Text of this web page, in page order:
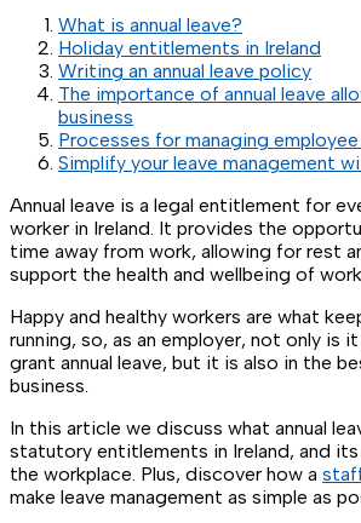
What is annual leave?
Holiday entitlements in Ireland
Writing an annual leave policy
The importance of annual leave
business
Processes for managing employee
Simplify your leave management
Annual leave is a legal entitlement for
worker in Ireland. It provides the
time away from work, allowing for rest
support the health and wellbeing of
Happy and healthy workers are what
running, so, as an employer, not only is
grant annual leave, but it is also in the
business.
In this article we discuss what annual
statutory entitlements in Ireland, and
the workplace. Plus, discover how a
make leave management as simple as